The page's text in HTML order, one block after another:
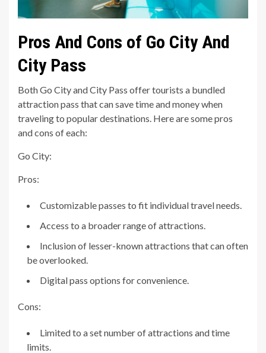
Pros And Cons of Go City And
City Pass
Both Go City and City Pass offer tourists a bundled
attraction pass that can save time and money when
traveling to popular destinations. Here are some pros
and cons of each:
Go City:
Pros:
Customizable passes to fit individual travel needs.
Access to a broader range of attractions.
Inclusion of lesser-known attractions that can often
be overlooked.
Digital pass options for convenience.
Cons:
Limited to a set number of attractions and time
limits.